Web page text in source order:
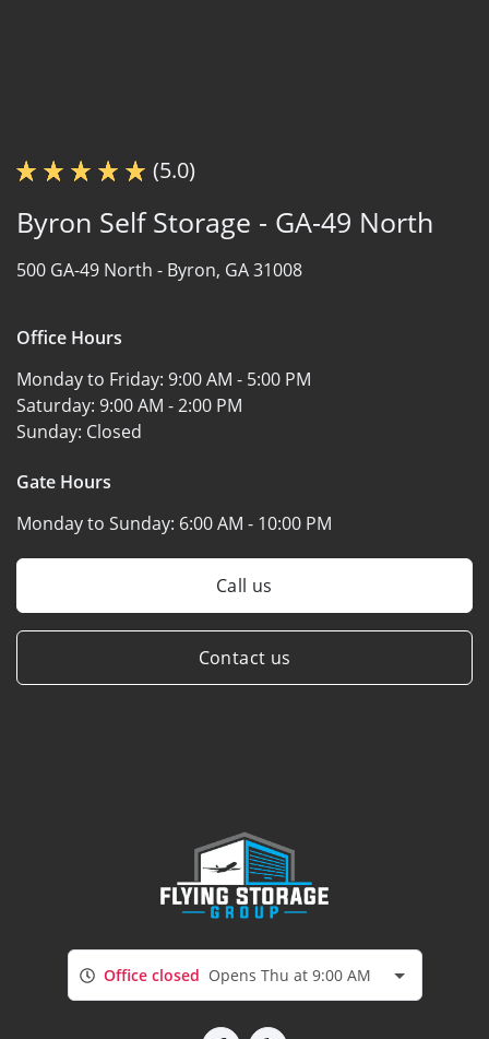
(5.0)
Byron Self Storage - GA-49 North
500 GA-49 North - Byron, GA 31008
Office Hours
Monday to Friday: 9:00 AM - 5:00 PM
Saturday: 9:00 AM - 2:00 PM
Sunday: Closed
Gate Hours
Monday to Sunday: 6:00 AM - 10:00 PM
Call us
Contact us
Office closed Opens Thu at 9:00 AM